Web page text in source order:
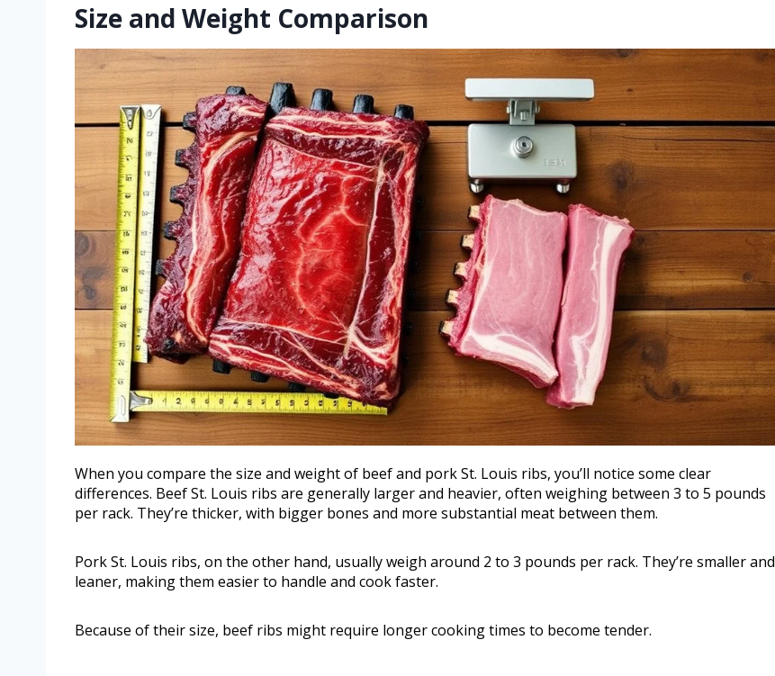
Size and Weight Comparison
When you compare the size and weight of beef and pork St. Louis ribs, you’ll notice some clear
differences. Beef St. Louis ribs are generally larger and heavier, often weighing between 3 to 5 pounds
per rack. They’re thicker, with bigger bones and more substantial meat between them.
Pork St. Louis ribs, on the other hand, usually weigh around 2 to 3 pounds per rack. They’re smaller and
leaner, making them easier to handle and cook faster.
Because of their size, beef ribs might require longer cooking times to become tender.